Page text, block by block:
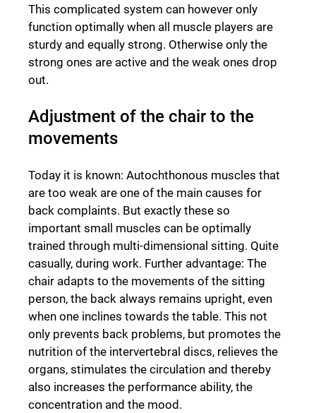
This complicated system can however only
function optimally when all muscle players are
sturdy and equally strong. Otherwise only the
strong ones are active and the weak ones drop
out.
Adjustment of the chair to the
movements
Today it is known: Autochthonous muscles that
are too weak are one of the main causes for
back complaints. But exactly these so
important small muscles can be optimally
trained through multi-dimensional sitting. Quite
casually, during work. Further advantage: The
chair adapts to the movements of the sitting
person, the back always remains upright, even
when one inclines towards the table. This not
only prevents back problems, but promotes the
nutrition of the intervertebral discs, relieves the
organs, stimulates the circulation and thereby
also increases the performance ability, the
concentration and the mood.